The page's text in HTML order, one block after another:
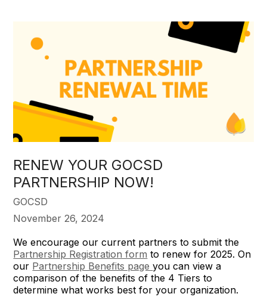
RENEW YOUR GOCSD
PARTNERSHIP NOW!
GOCSD
November 26, 2024
We encourage our current partners to submit the
Partnership Registration form to renew for 2025. On
our Partnership Benefits pageyou can view a
comparison of the benefits of the 4 Tiers to
determine what works best for your organization.